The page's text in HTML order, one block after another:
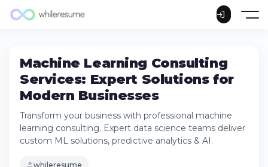
Machine Learning Consulting
Services: Expert Solutions for
Modern Businesses
Transform your business with professional machine
learning consulting. Expert data science teams deliver
custom ML solutions, predictive analytics & AI.
whileresume